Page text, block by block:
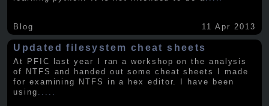
Blog 11 Apr 2013
Updated filesystem cheat sheets
At PFIC last year I ran a workshop on the analysis
of NTFS and handed out some cheat sheets I made
for examining NTFS in a hex editor. I have been
using .....